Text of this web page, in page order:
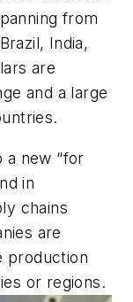
from
India,
are
and a large
a new “for
in
chains
are
production
or regions.